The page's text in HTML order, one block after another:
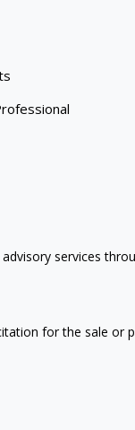
services
for the sale or